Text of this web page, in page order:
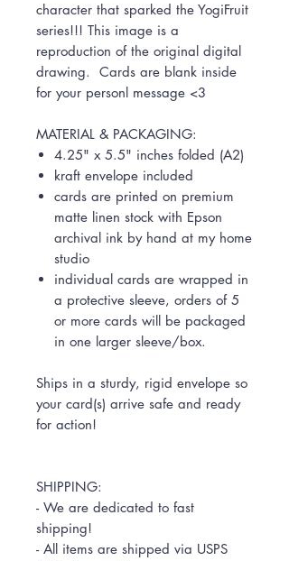
character that sparked the YogiFruit
series!!! This image is a
reproduction of the original digital
drawing. Cards are blank inside
for your personl message <3
MATERIAL & PACKAGING:
4.25" x 5.5" inches folded (A2)
kraft envelope included
cards are printed on premium
matte linen stock with Epson
archival ink by hand at my home
studio
individual cards are wrapped in
a protective sleeve, orders of 5
or more cards will be packaged
in one larger sleeve/box.
Ships in a sturdy, rigid envelope so
your card(s) arrive safe and ready
for action!
SHIPPING:
- We are dedicated to fast
shipping!
- All items are shipped via USPS